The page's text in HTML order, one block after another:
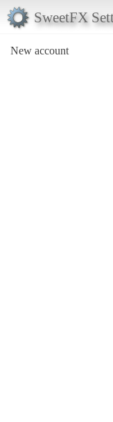
SweetFX
New account